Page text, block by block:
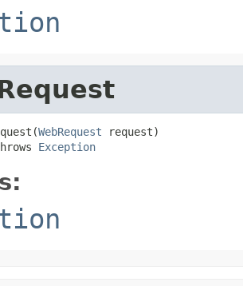
WebRequest request)
Exception